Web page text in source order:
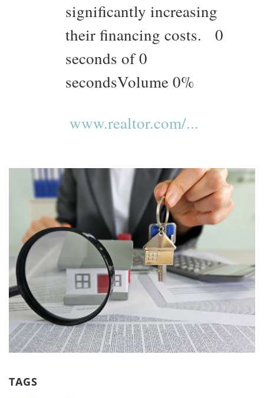
significantly increasing
their financing costs. 0
seconds of 0
secondsVolume 0%
www.realtor.com/...
TAGS